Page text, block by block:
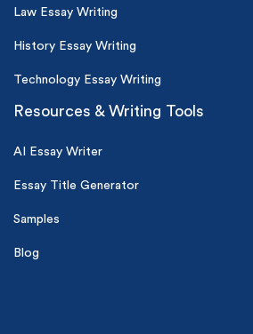
Law Essay Writing
History Essay Writing
Technology Essay Writing
Resources & Writing Tools
AI Essay Writer
Essay Title Generator
Samples
Blog